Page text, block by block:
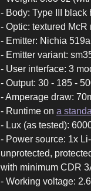
- Body: Type III
- Optic: textured McR
- Emitter: Nichia 519a
- Emitter variant:
- User interface: 3
- Output: 30 - 185 -
- Amperage draw:
- Runtime on a
- Lux (as tested):
- Power source: 1x
unprotected,
with minimum CDR
- Working voltage: